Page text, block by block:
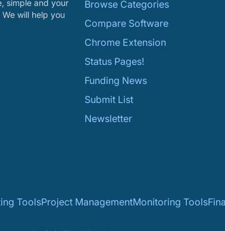
simple and your
will help you
Browse Categories
Compare Software
Chrome Extension
Status Pages!
Funding News
Submit List
Newsletter
ToolsProject ManagementMonitoring Tools